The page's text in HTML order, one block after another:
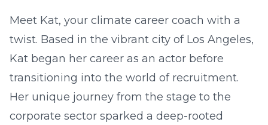
Meet Kat, your climate career coach with a
twist. Based in the vibrant city of Los Angeles,
Kat began her career as an actor before
transitioning into the world of recruitment.
Her unique journey from the stage to the
corporate sector sparked a deep-rooted